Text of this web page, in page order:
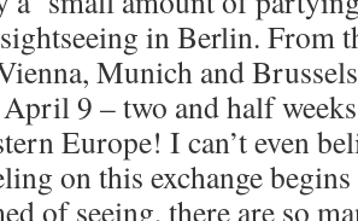
in Berlin. From
Munich and
9 – two and half
Europe! I can’t even
on this exchange
of seeing, there are so